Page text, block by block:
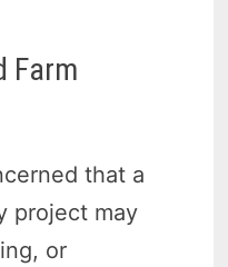
Farm
that a
project may
or